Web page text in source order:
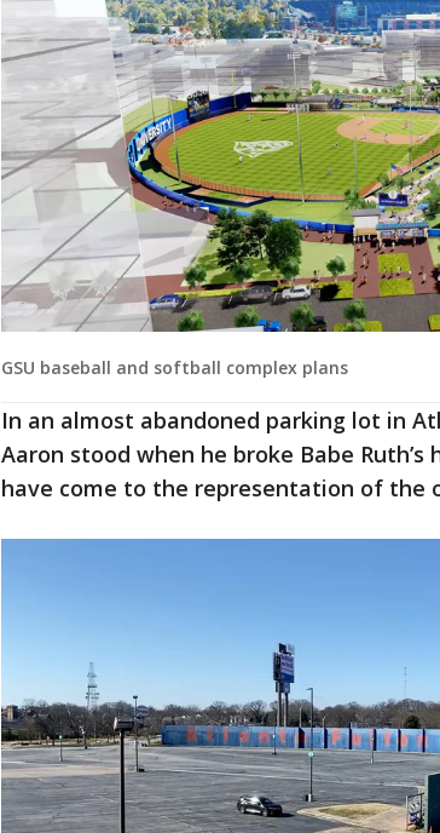
GSU baseball and softball complex plans
In an almost abandoned parking lot in
Aaron stood when he broke Babe Ruth’s
have come to the representation of the